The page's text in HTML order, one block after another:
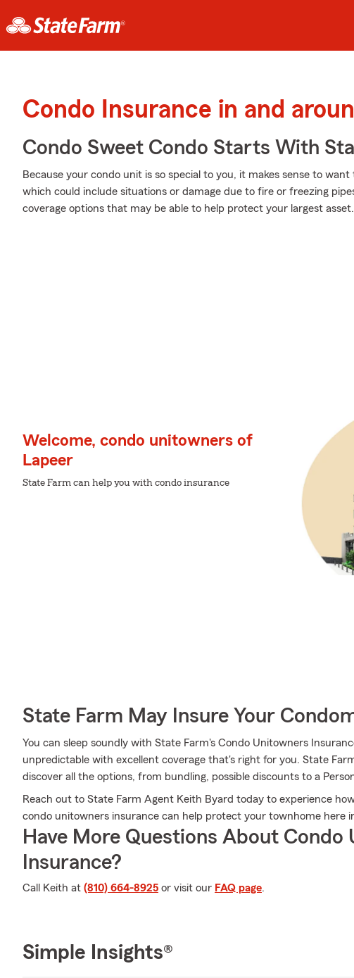
Condo Insurance in and
Condo Sweet Condo Starts With
Because your condo unit is so special to you, it makes sense to
which could include situations or damage due to fire or freezing
coverage options that may be able to help protect your largest asset.
Welcome, condo unitowners of
Lapeer
State Farm can help you with condo insurance
State Farm May Insure Your
You can sleep soundly with State Farm's Condo Unitowners
unpredictable with excellent coverage that's right for you. State
discover all the options, from bundling, possible discounts to a
Reach out to State Farm Agent Keith Byard today to experience
condo unitowners insurance can help protect your townhome here
Have More Questions About Condo
Insurance?
Call Keith at (810) 664-8925 or visit our FAQ page.
Simple Insights®